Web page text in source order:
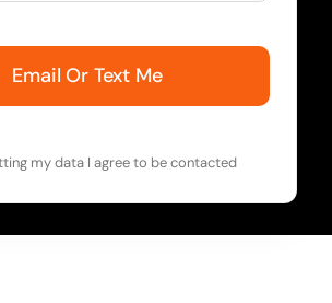
Email Or Text Me
my data I agree to be contacted